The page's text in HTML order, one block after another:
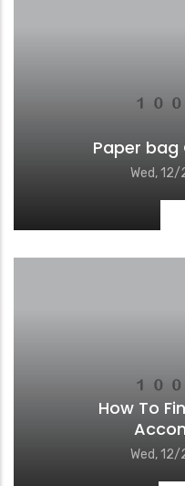
Paper bag
Wed,
How To
Wed,